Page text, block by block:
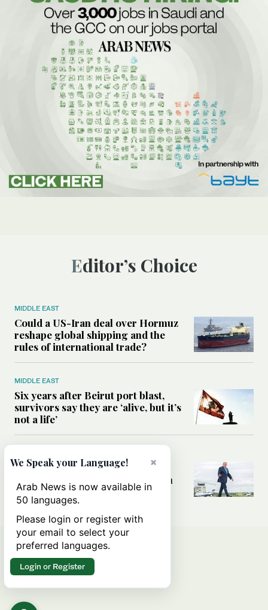
Editor’s Choice
MIDDLE EAST
Could a US-Iran deal over Hormuz
reshape global shipping and the
rules of international trade?
MIDDLE EAST
Six years after Beirut port blast,
survivors say they are ‘alive, but it’s
not a life’
Can Trump’s ‘art of the deal’
strategy reshape the conflict with
Iran?
×
We Speak your Language!
Arab News is now available in
50 languages.
Please login or register with
your email to select your
preferred languages.
Login or Register